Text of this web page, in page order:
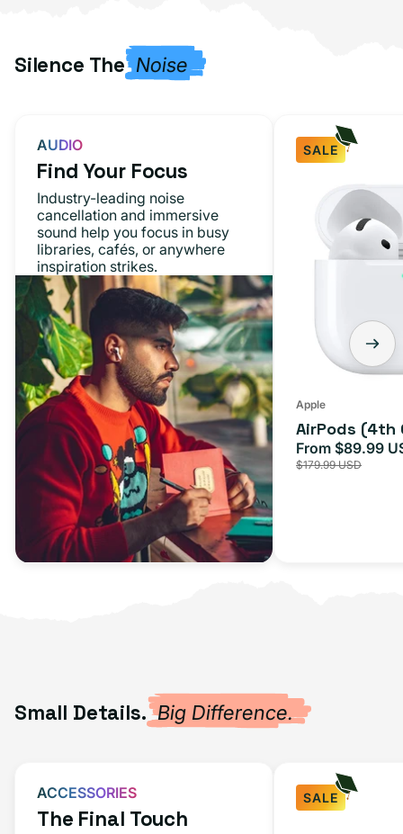
Silence The Noise
AUDIO
Find Your Focus
Industry-leading noise
cancellation and immersive
sound help you focus in busy
libraries, cafés, or anywhere
inspiration strikes.
SALE
Generation)
Apple
AirPods (4th
Sale
price
From $89.99
$179.99 USD
Small Details. Big Difference.
ACCESSORIES
The Final Touch
SALE